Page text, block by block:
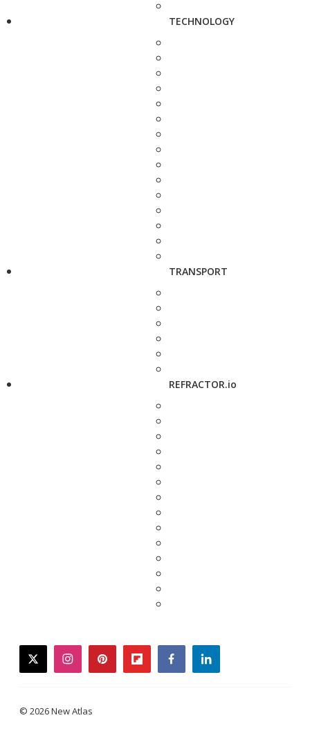
TECHNOLOGY
TRANSPORT
REFRACTOR.io
twitterinstagrampinterestflipboardfacebooklinkedin
© 2026 New Atlas